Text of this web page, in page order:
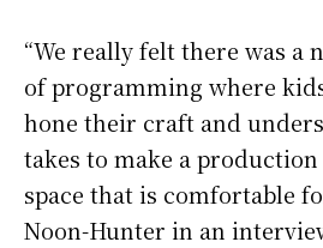
“We really felt there was a
of programming where
hone their craft and
takes to make a
space that is comfortable
Noon-Hunter in an